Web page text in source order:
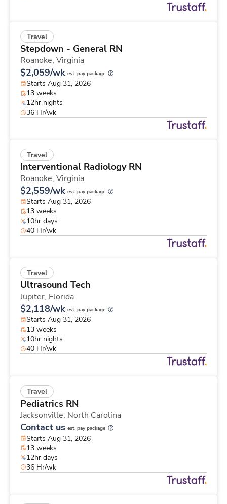
Travel
Stepdown - General RN
Roanoke, Virginia
$2,059/wk est. pay package
Starts Aug 31, 2026
13 weeks
12hr nights
36 Hr/wk
Travel
Interventional Radiology RN
Roanoke, Virginia
$2,559/wk est. pay package
Starts Aug 31, 2026
13 weeks
10hr days
40 Hr/wk
Travel
Ultrasound Tech
Jupiter, Florida
$2,118/wk est. pay package
Starts Aug 31, 2026
13 weeks
10hr nights
40 Hr/wk
Travel
Pediatrics RN
Jacksonville, North Carolina
Contact us est. pay package
Starts Aug 31, 2026
13 weeks
12hr days
36 Hr/wk